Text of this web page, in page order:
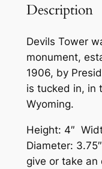
Description
Devils Tower
monument,
1906, by
is tucked in, in
Wyoming.
Height: 4″
Diameter:
give or take an